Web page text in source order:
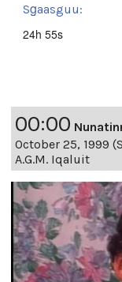
Sg̱aasguu:
24h 55s
00:00
October 25, 1999
A.G.M. Iqaluit